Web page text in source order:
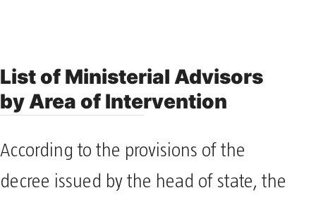
List of Ministerial Advisors
by Area of Intervention
According to the provisions of the
decree issued by the head of state, the